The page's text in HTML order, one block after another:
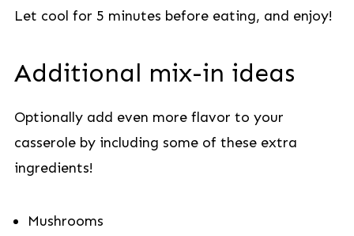
Let cool for 5 minutes before eating, and enjoy!
Additional mix-in ideas
Optionally add even more flavor to your
casserole by including some of these extra
ingredients!
Mushrooms